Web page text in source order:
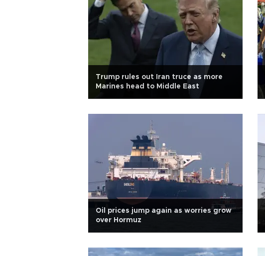
Trump rules out Iran truce as more
Marines head to Middle East
Oil prices jump again as worries grow
over Hormuz